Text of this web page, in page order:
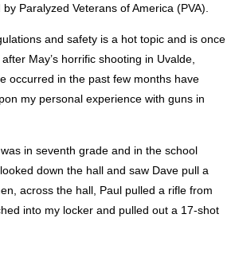
Paralyzed Veterans of America (PVA).
and safety is a hot topic and is once
May’s horrific shooting in Uvalde,
occurred in the past few months have
my personal experience with guns in
in seventh grade and in the school
down the hall and saw Dave pull a
across the hall, Paul pulled a rifle from
into my locker and pulled out a 17-shot